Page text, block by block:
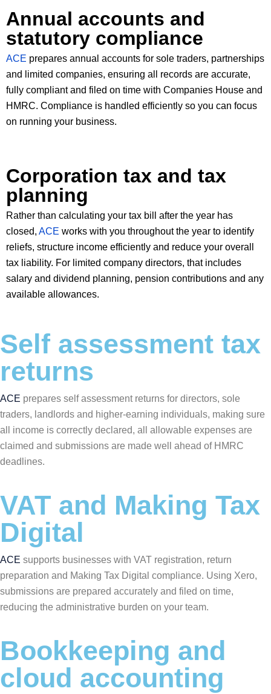
Annual accounts and
statutory compliance
ACE prepares annual accounts for sole traders, partnerships
and limited companies, ensuring all records are accurate,
fully compliant and filed on time with Companies House and
HMRC. Compliance is handled efficiently so you can focus
on running your business.
Corporation tax and tax
planning
Rather than calculating your tax bill after the year has
closed, ACE works with you throughout the year to identify
reliefs, structure income efficiently and reduce your overall
tax liability. For limited company directors, that includes
salary and dividend planning, pension contributions and any
available allowances.
Self assessment tax
returns
ACE prepares self assessment returns for directors, sole
traders, landlords and higher-earning individuals, making sure
all income is correctly declared, all allowable expenses are
claimed and submissions are made well ahead of HMRC
deadlines.
VAT and Making Tax
Digital
ACE supports businesses with VAT registration, return
preparation and Making Tax Digital compliance. Using Xero,
submissions are prepared accurately and filed on time,
reducing the administrative burden on your team.
Bookkeeping and
cloud accounting